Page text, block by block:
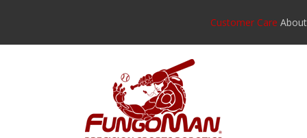
Customer Care About